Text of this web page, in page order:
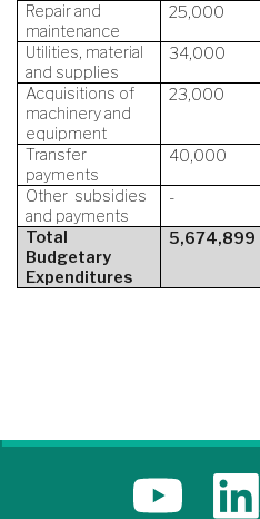
Repair and
maintenance
25,000
Utilities, material
and supplies
34,000
Acquisitions of
machinery and
equipment
23,000
Transfer
payments
40,000
Other subsidies
and payments
-
Total
Budgetary
Expenditures
5,674,899